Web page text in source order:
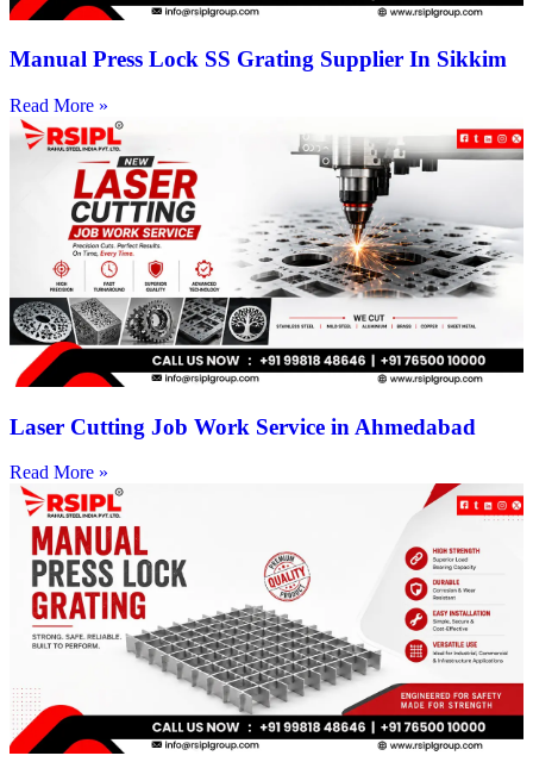
Manual Press Lock SS Grating Supplier In Sikkim
Read More »
Laser Cutting Job Work Service in Ahmedabad
Read More »